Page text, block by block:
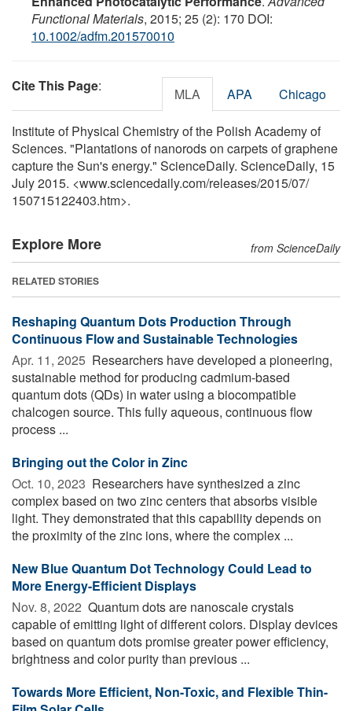
Functional Materials, 2015; 25 (2): 170 DOI:
10.1002/adfm.201570010
Cite This Page: MLA APA Chicago
Institute of Physical Chemistry of the Polish Academy of
Sciences. "Plantations of nanorods on carpets of graphene
capture the Sun's energy." ScienceDaily. ScienceDaily, 15
July 2015. <www.sciencedaily.com/releases/2015/07/
150715122403.htm>.
Explore More from ScienceDaily
RELATED STORIES
Reshaping Quantum Dots Production Through
Continuous Flow and Sustainable Technologies
Apr. 11, 2025  Researchers have developed a pioneering,
sustainable method for producing cadmium-based
quantum dots (QDs) in water using a biocompatible
chalcogen source. This fully aqueous, continuous flow
process ...
Bringing out the Color in Zinc
Oct. 10, 2023  Researchers have synthesized a zinc
complex based on two zinc centers that absorbs visible
light. They demonstrated that this capability depends on
the proximity of the zinc ions, where the complex ...
New Blue Quantum Dot Technology Could Lead to
More Energy-Efficient Displays
Nov. 8, 2022  Quantum dots are nanoscale crystals
capable of emitting light of different colors. Display devices
based on quantum dots promise greater power efficiency,
brightness and color purity than previous ...
Towards More Efficient, Non-Toxic, and Flexible Thin-